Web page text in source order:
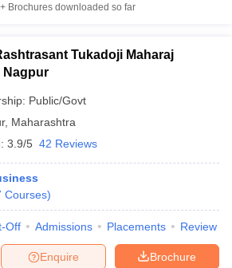
Brochures downloaded so far
Tukadoji Maharaj
Nagpur
Public/Govt
, Maharashtra
3.9/5 42 Reviews
Courses)
Off Admissions Placements Review
Brochure
Enquire